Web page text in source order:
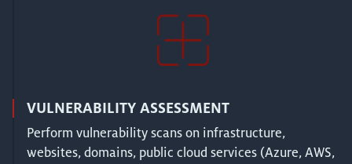
VULNERABILITY ASSESSMENT
Perform vulnerability scans on infrastructure,
websites, domains, public cloud services (Azure, AWS,